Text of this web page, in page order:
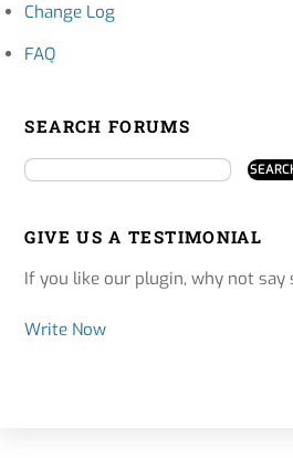
Change Log
FAQ
SEARCH FORUMS
GIVE US A TESTIMONIAL
If you like our plugin, why not say
Write Now